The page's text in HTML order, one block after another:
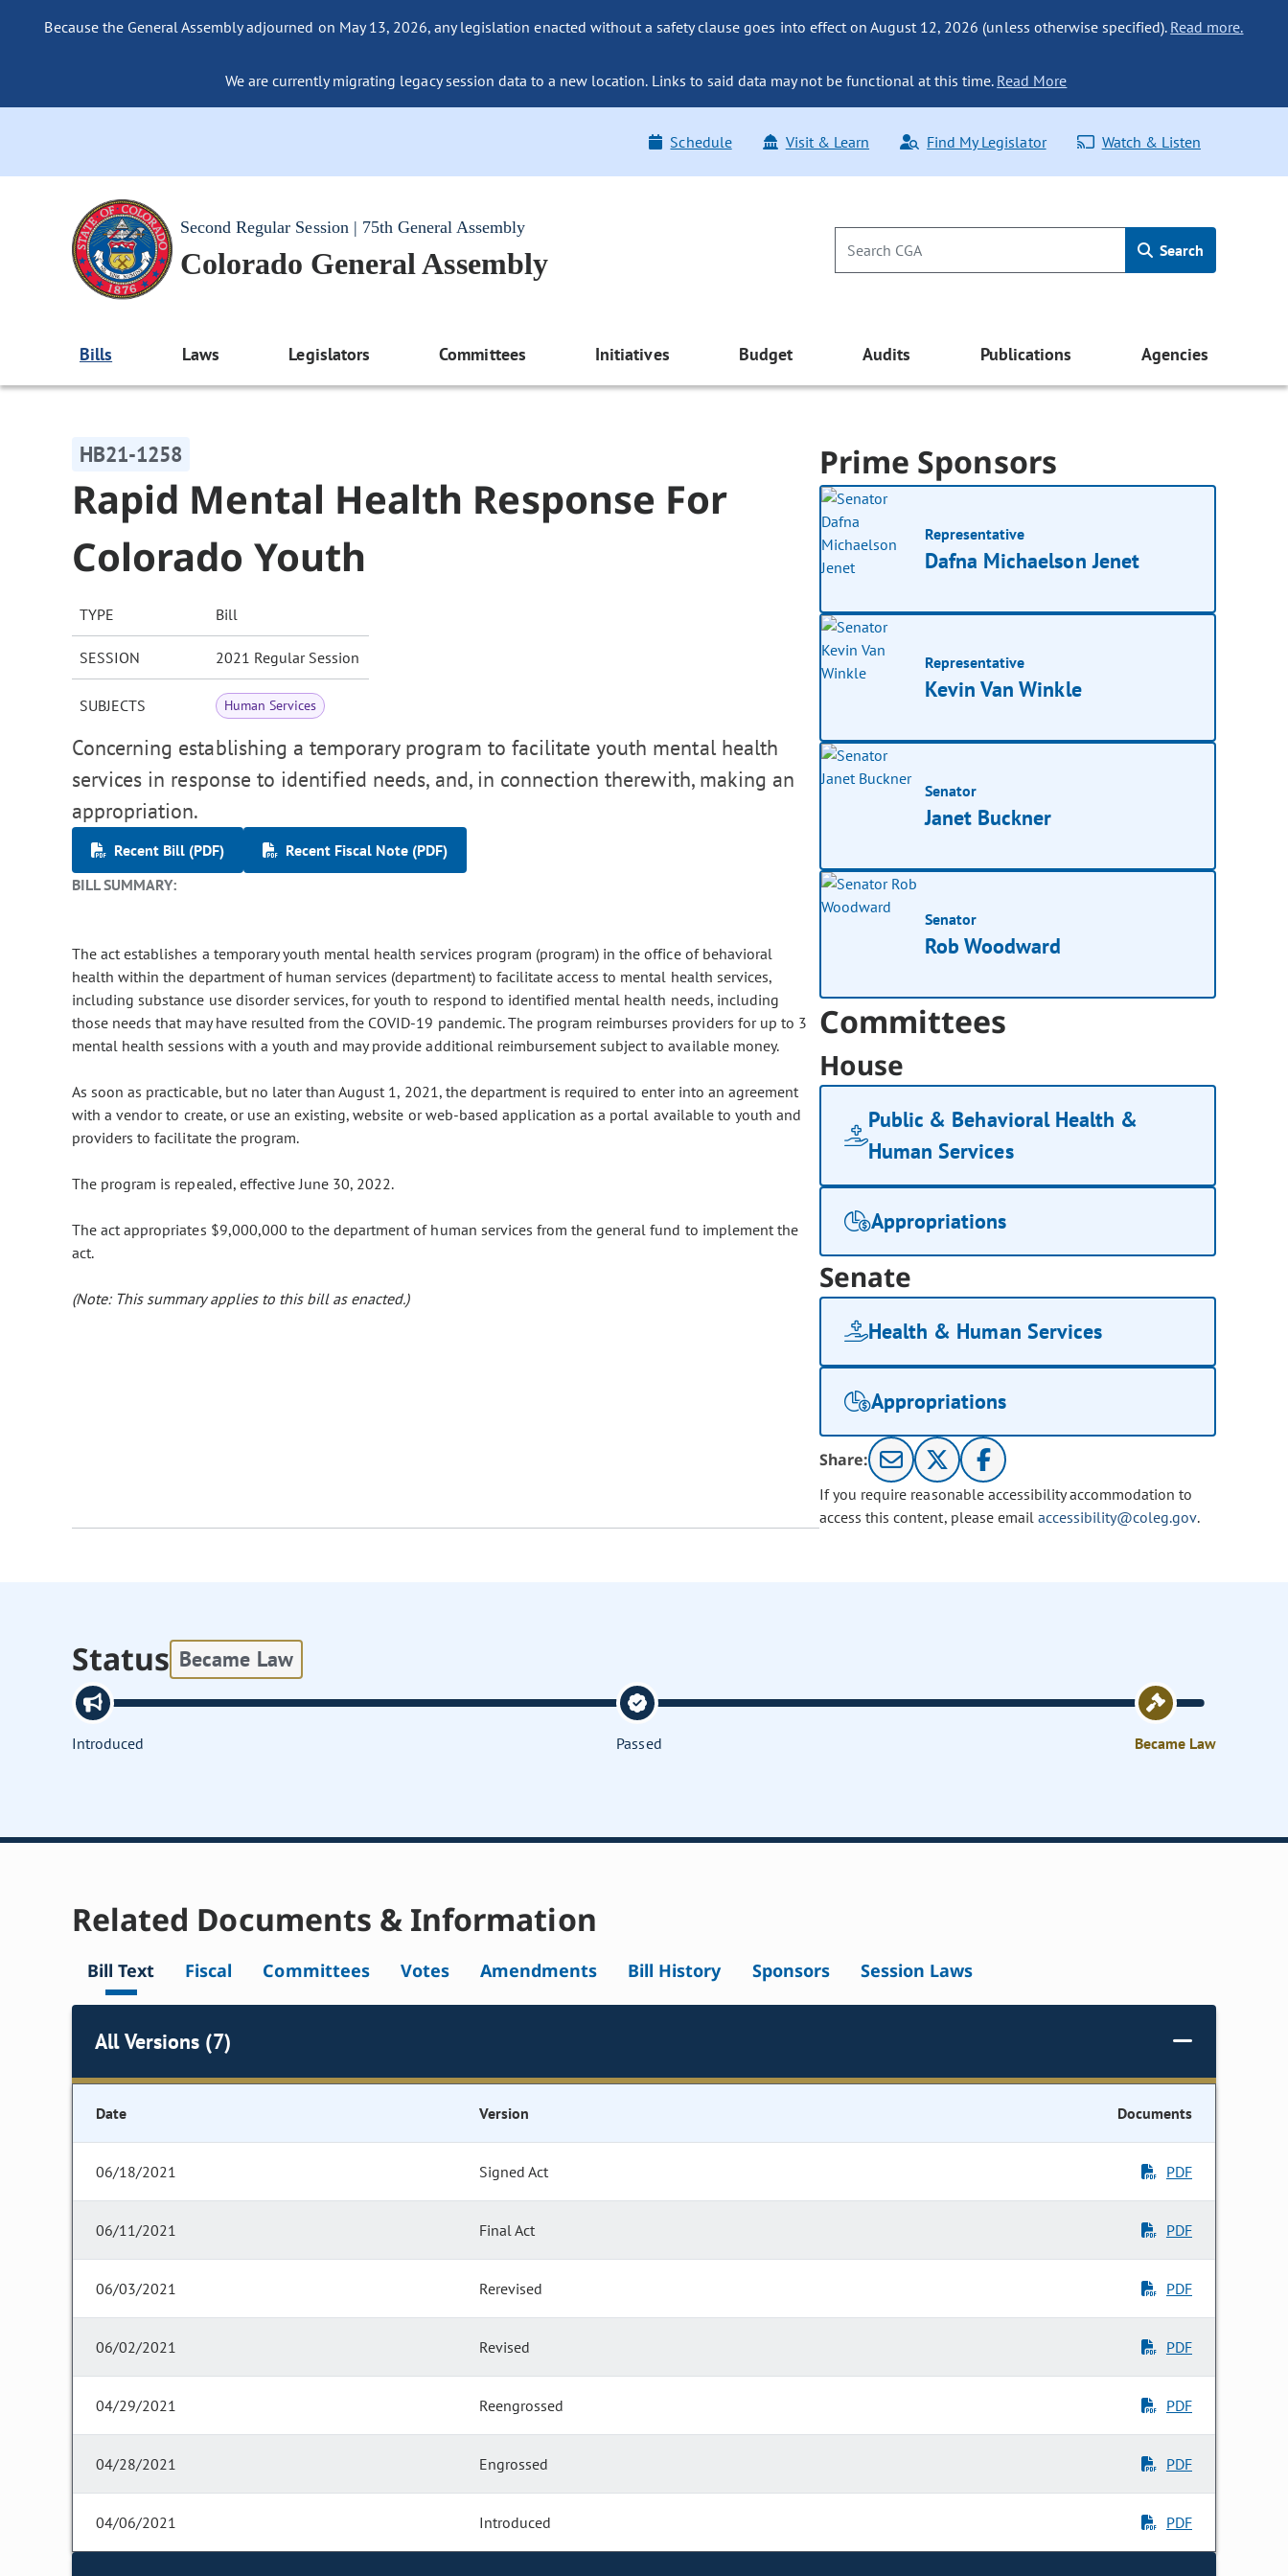
Because the General Assembly adjourned on May 13, 2026, any legislation enacted without a safety clause goes into effect on August 12, 2026 (unless otherwise specified). Read more.
We are currently migrating legacy session data to a new location. Links to said data may not be functional at this time. Read More
Schedule Visit & Learn Find My Legislator Watch & Listen
Second Regular Session | 75th General Assembly
Colorado General Assembly Search
Bills Laws Legislators Committees Initiatives Budget Audits Publications Agencies
HB21-1258
Rapid Mental Health Response For
Colorado Youth
TYPE Bill
SESSION 2021 Regular Session
SUBJECTS Human Services
Concerning establishing a temporary program to facilitate youth mental health
services in response to identified needs, and, in connection therewith, making an
appropriation.
Recent Bill (PDF)
Recent Fiscal Note (PDF)
BILL SUMMARY:
The act establishes a temporary youth mental health services program (program) in the office of behavioral
health within the department of human services (department) to facilitate access to mental health services,
including substance use disorder services, for youth to respond to identified mental health needs, including
those needs that may have resulted from the COVID-19 pandemic. The program reimburses providers for up to 3
mental health sessions with a youth and may provide additional reimbursement subject to available money.
As soon as practicable, but no later than August 1, 2021, the department is required to enter into an agreement
with a vendor to create, or use an existing, website or web-based application as a portal available to youth and
providers to facilitate the program.
The program is repealed, effective June 30, 2022.
The act appropriates $9,000,000 to the department of human services from the general fund to implement the
act.
(Note: This summary applies to this bill as enacted.)
Prime Sponsors
Representative
Dafna Michaelson Jenet
Representative
Kevin Van Winkle
Senator
Janet Buckner
Senator
Rob Woodward
Committees
House
Public & Behavioral Health &
Human Services
Appropriations
Senate
Health & Human Services
Appropriations
Share:
If you require reasonable accessibility accommodation to
access this content, please email accessibility@coleg.gov.
Status Became Law
Introduced Passed Became Law
Related Documents & Information
Bill Text Fiscal Committees Votes Amendments Bill History Sponsors Session Laws
All Versions (7)
Date Version Documents
06/18/2021 Signed Act PDF
06/11/2021 Final Act PDF
06/03/2021 Rerevised PDF
06/02/2021 Revised PDF
04/29/2021 Reengrossed PDF
04/28/2021 Engrossed PDF
04/06/2021 Introduced PDF